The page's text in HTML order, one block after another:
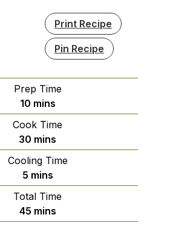
Print Recipe
Pin Recipe
Prep Time
10minutes
mins
Cook Time
30 minutes
mins
Cooling Time
5minutes
mins
Total Time
45minutes
mins